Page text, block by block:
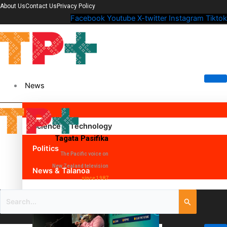
About UsContact Us Privacy Policy
Facebook Youtube X-twitter Instagram Tiktok
News
Science & Technology
Politics
News & Talanoa
Tagata Pasifika
The Pacific voice on
New Zealand television
since 1987